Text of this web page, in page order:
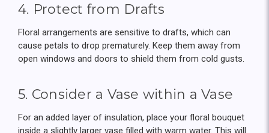
4. Protect from Drafts
Floral arrangements are sensitive to drafts, which can
cause petals to drop prematurely. Keep them away from
open windows and doors to shield them from cold gusts.
5. Consider a Vase within a Vase
For an added layer of insulation, place your floral bouquet
inside a slightly larger vase filled with warm water. This will